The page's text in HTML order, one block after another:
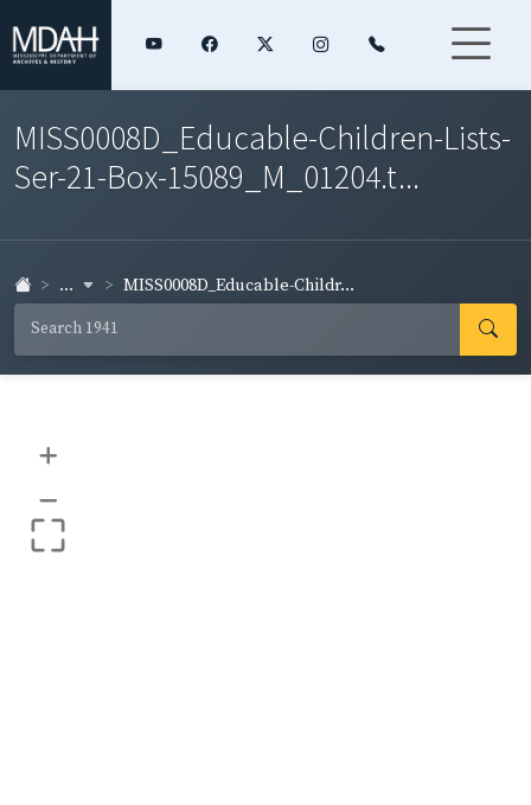
MISS0008D_Educable-Children-Lists-
Ser-21-Box-15089_M_01204.t...
... MISS0008D_Educable-Childr...
+
–